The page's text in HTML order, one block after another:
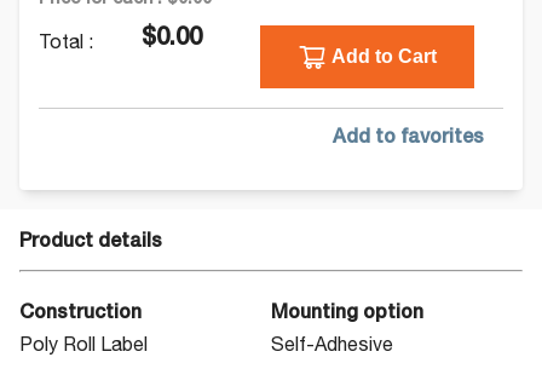
Total : $0.00
Add to Cart
Add to favorites
Product details
Construction
Poly Roll Label
Mounting option
Self-Adhesive